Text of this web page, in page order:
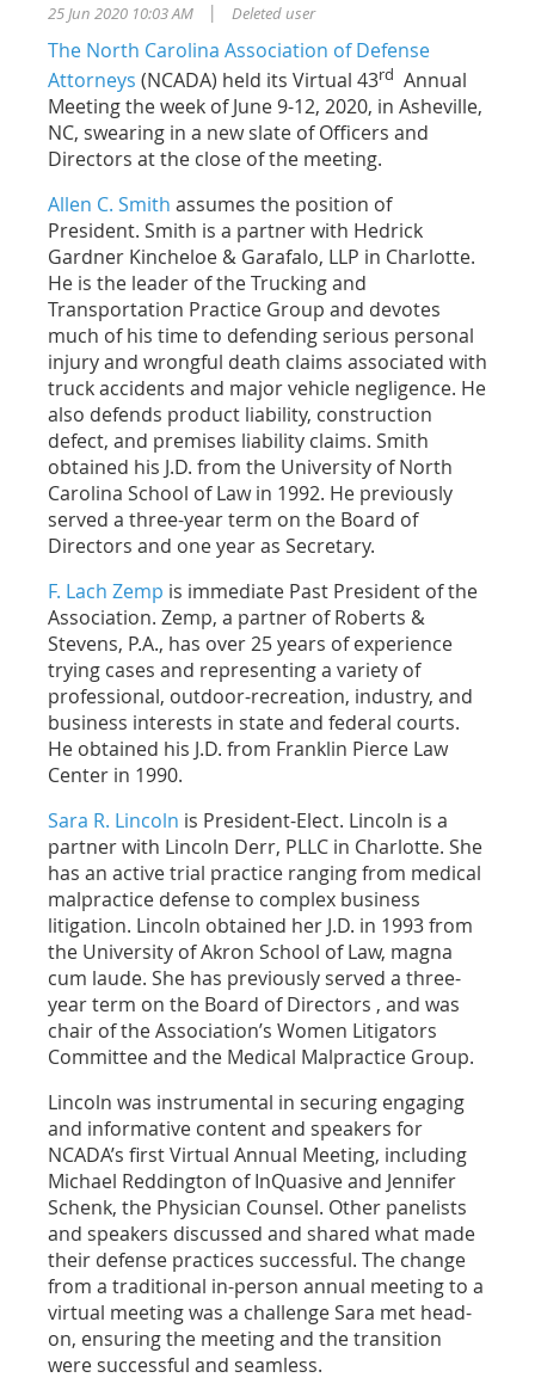
25 Jun 2020 10:03 AM Deleted user
The North Carolina Association of Defense
Attorneys (NCADA) held its Virtual 43rd Annual
Meeting the week of June 9-12, 2020, in Asheville,
NC, swearing in a new slate of Officers and
Directors at the close of the meeting.
Allen C. Smith assumes the position of
President. Smith is a partner with Hedrick
Gardner Kincheloe & Garafalo, LLP in Charlotte.
He is the leader of the Trucking and
Transportation Practice Group and devotes
much of his time to defending serious personal
injury and wrongful death claims associated with
truck accidents and major vehicle negligence. He
also defends product liability, construction
defect, and premises liability claims. Smith
obtained his J.D. from the University of North
Carolina School of Law in 1992. He previously
served a three-year term on the Board of
Directors and one year as Secretary.
F. Lach Zemp is immediate Past President of the
Association. Zemp, a partner of Roberts &
Stevens, P.A., has over 25 years of experience
trying cases and representing a variety of
professional, outdoor-recreation, industry, and
business interests in state and federal courts.
He obtained his J.D. from Franklin Pierce Law
Center in 1990.
Sara R. Lincoln is President-Elect. Lincoln is a
partner with Lincoln Derr, PLLC in Charlotte. She
has an active trial practice ranging from medical
malpractice defense to complex business
litigation. Lincoln obtained her J.D. in 1993 from
the University of Akron School of Law, magna
cum laude. She has previously served a three-
year term on the Board of Directors , and was
chair of the Association’s Women Litigators
Committee and the Medical Malpractice Group.
Lincoln was instrumental in securing engaging
and informative content and speakers for
NCADA’s first Virtual Annual Meeting, including
Michael Reddington of InQuasive and Jennifer
Schenk, the Physician Counsel. Other panelists
and speakers discussed and shared what made
their defense practices successful. The change
from a traditional in-person annual meeting to a
virtual meeting was a challenge Sara met head-
on, ensuring the meeting and the transition
were successful and seamless.